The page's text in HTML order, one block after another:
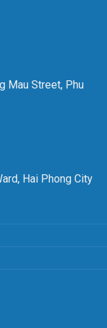
Mau Street, Phu
Hai Phong City